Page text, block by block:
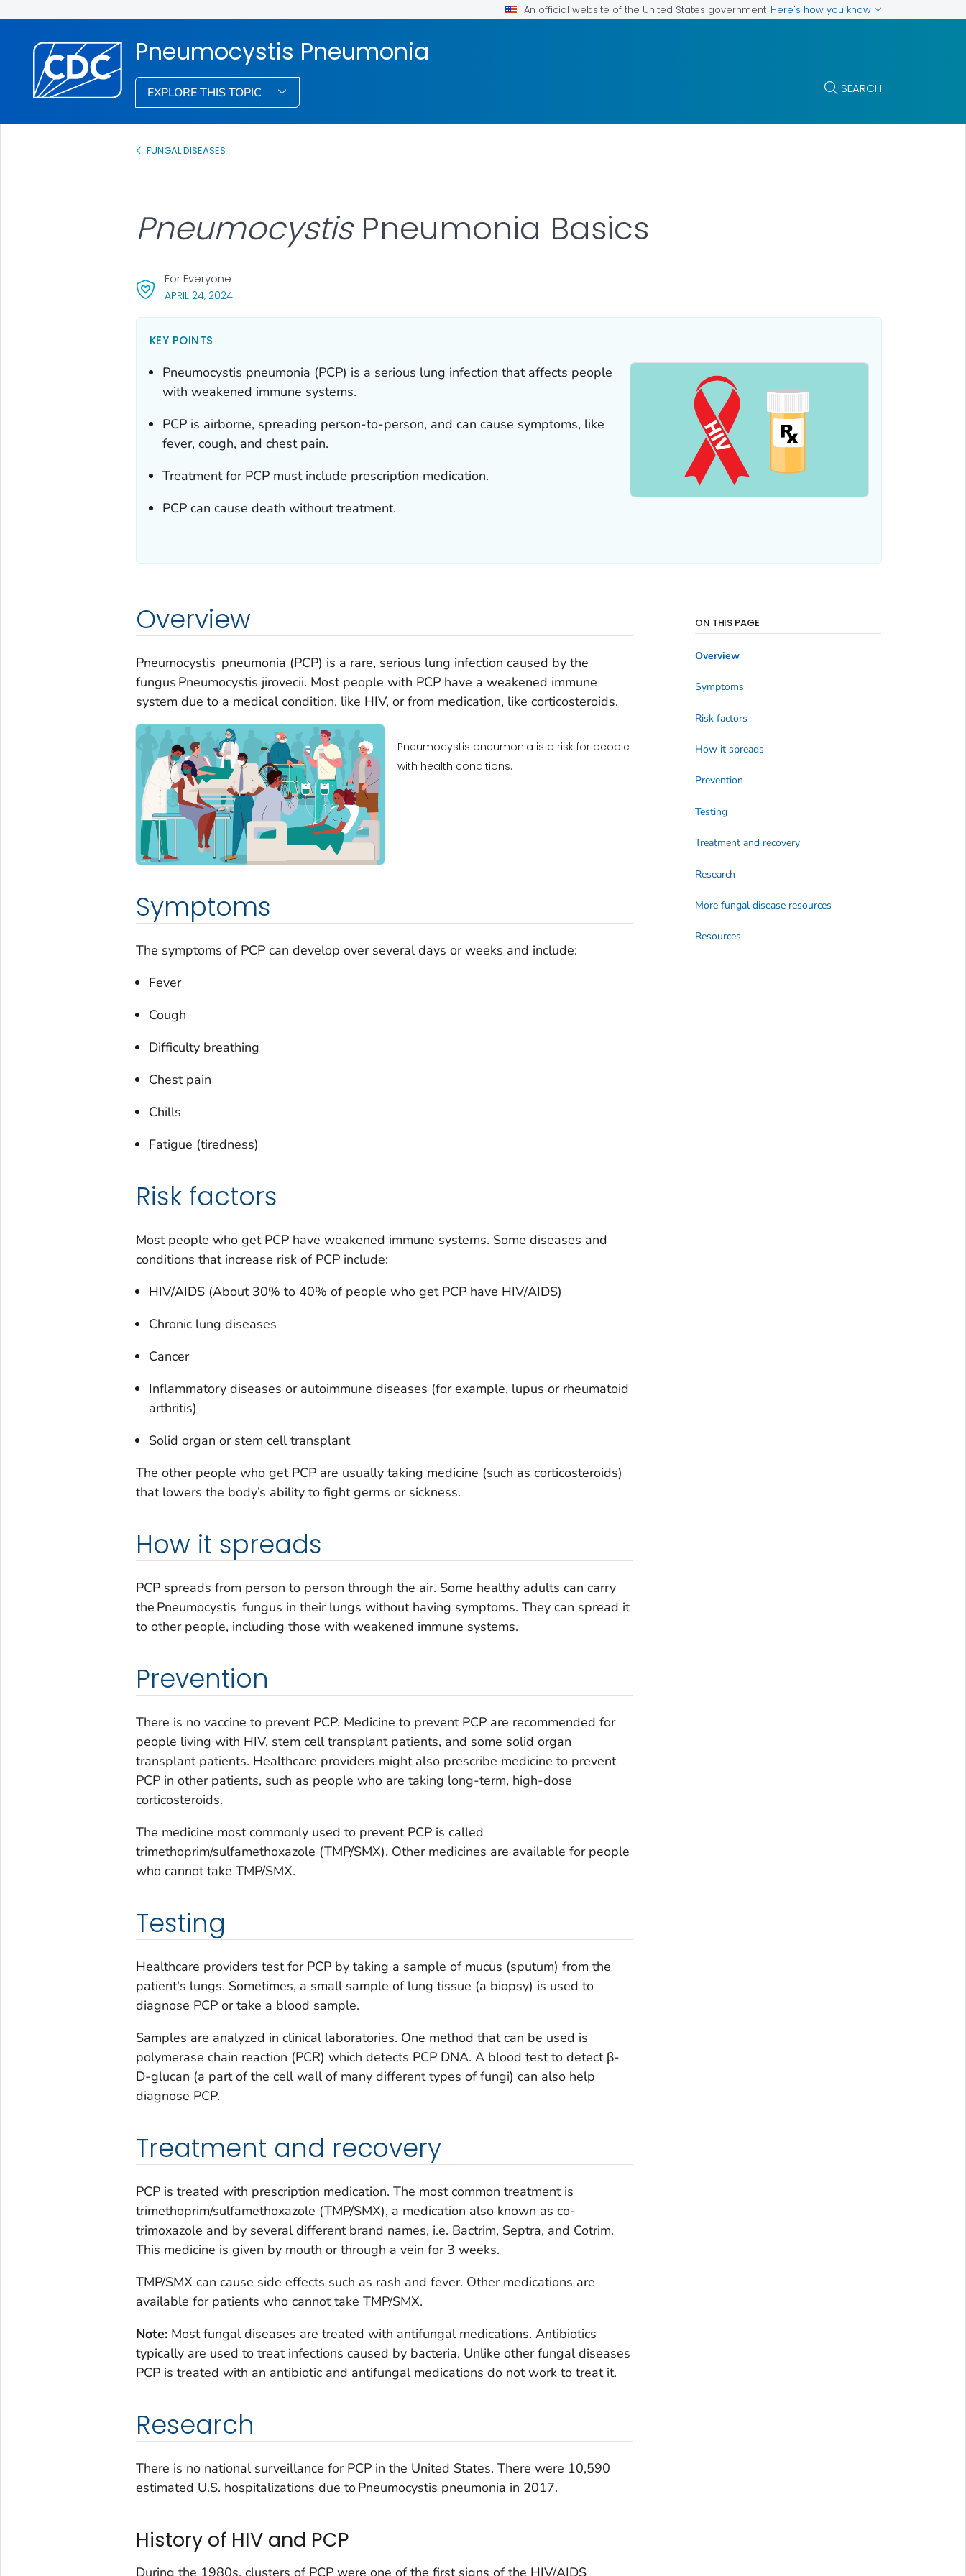
An official website of the United States government Here's how you know
Pneumocystis Pneumonia
EXPLORE THIS TOPIC SEARCH
FUNGAL DISEASES
APRIL 24, 2024, VISIT LINK FOR DETAILS.
For Everyone
PneumocystisPneumonia Basics
KEY POINTS
Pneumocystis pneumonia (PCP) is a serious lung infection that affects people
with weakened immune systems.
PCP is airborne, spreading person-to-person, and can cause symptoms, like
fever, cough, and chest pain.
Treatment for PCP must include prescription medication.
PCP can cause death without treatment.
Overview
Pneumocystis pneumonia (PCP) is a rare, serious lung infection caused by the
fungus Pneumocystis jirovecii. Most people with PCP have a weakened immune
system due to a medical condition, like HIV, or from medication, like corticosteroids.
Pneumocystis pneumonia is a risk for people
with health conditions.
Symptoms
The symptoms of PCP can develop over several days or weeks and include:
Fever
Cough
Difficulty breathing
Chest pain
Chills
Fatigue (tiredness)
Risk factors
Most people who get PCP have weakened immune systems. Some diseases and
conditions that increase risk of PCP include:
HIV/AIDS (About 30% to 40% of people who get PCP have HIV/AIDS)
Chronic lung diseases
Cancer
Inflammatory diseases or autoimmune diseases (for example, lupus or rheumatoid
arthritis)
Solid organ or stem cell transplant
The other people who get PCP are usually taking medicine (such as corticosteroids)
that lowers the body’s ability to fight germs or sickness.
How it spreads
PCP spreads from person to person through the air. Some healthy adults can carry
the Pneumocystis fungus in their lungs without having symptoms. They can spread it
to other people, including those with weakened immune systems.
Prevention
There is no vaccine to prevent PCP. Medicine to prevent PCP are recommended for
people living with HIV, stem cell transplant patients, and some solid organ
transplant patients. Healthcare providers might also prescribe medicine to prevent
PCP in other patients, such as people who are taking long-term, high-dose
corticosteroids.
The medicine most commonly used to prevent PCP is called
trimethoprim/sulfamethoxazole (TMP/SMX). Other medicines are available for people
who cannot take TMP/SMX.
Testing
Healthcare providers test for PCP by taking a sample of mucus (sputum) from the
patient's lungs. Sometimes, a small sample of lung tissue (a biopsy) is used to
diagnose PCP or take a blood sample.
Samples are analyzed in clinical laboratories. One method that can be used is
polymerase chain reaction (PCR) which detects PCP DNA. A blood test to detect β-
D-glucan (a part of the cell wall of many different types of fungi) can also help
diagnose PCP.
Treatment and recovery
PCP is treated with prescription medication. The most common treatment is
trimethoprim/sulfamethoxazole (TMP/SMX), a medication also known as co-
trimoxazole and by several different brand names, i.e. Bactrim, Septra, and Cotrim.
This medicine is given by mouth or through a vein for 3 weeks.
TMP/SMX can cause side effects such as rash and fever. Other medications are
available for patients who cannot take TMP/SMX.
Note: Most fungal diseases are treated with antifungal medications. Antibiotics
typically are used to treat infections caused by bacteria. Unlike other fungal diseases
PCP is treated with an antibiotic and antifungal medications do not work to treat it.
Research
There is no national surveillance for PCP in the United States. There were 10,590
estimated U.S. hospitalizations due toPneumocystis pneumonia in 2017.
History of HIV and PCP
During the 1980s, clusters of PCP were one of the first signs of the HIV/AIDS
ON THIS PAGE
Overview
Symptoms
Risk factors
How it spreads
Prevention
Testing
Treatment and recovery
Research
More fungal disease resources
Resources